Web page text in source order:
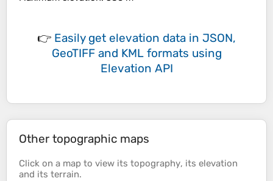
👉 Easily get elevation data in JSON,
GeoTIFF and KML formats using
Elevation API
Other topographic maps
Click on a map to view its topography, its elevation
and its terrain.